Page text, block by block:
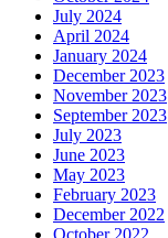
July 2024
April 2024
January 2024
December 2023
November 2023
September 2023
July 2023
June 2023
May 2023
February 2023
December 2022
October 2022